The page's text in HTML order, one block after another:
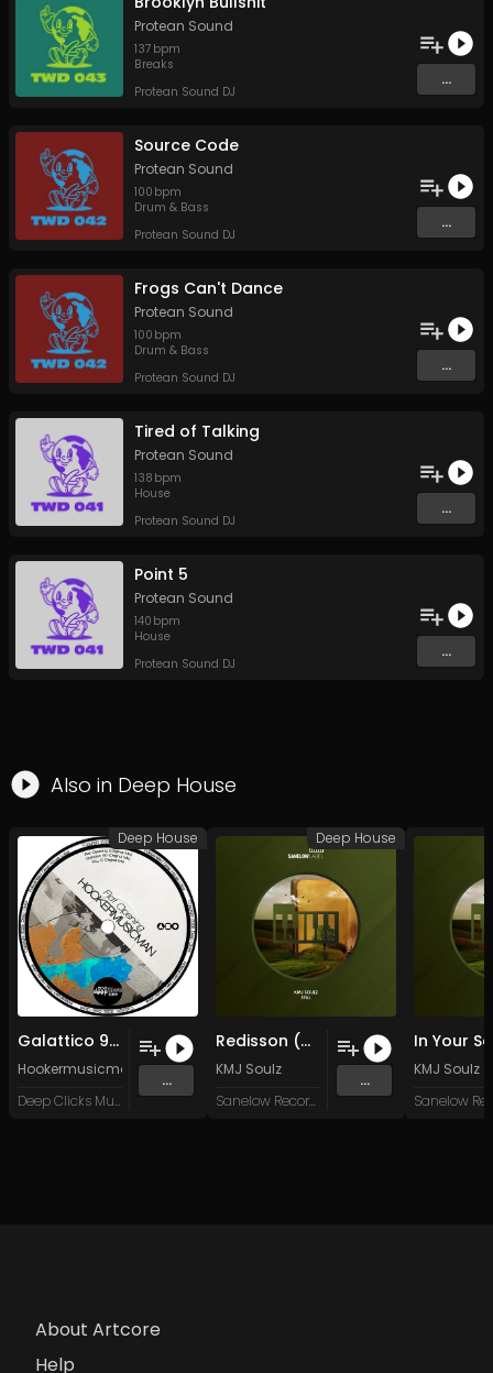
Protean Sound
137 bpm
Breaks
Protean Sound DJ
...
Source Code
Protean Sound
100 bpm
Drum & Bass
Protean Sound DJ
...
Frogs Can't Dance
Protean Sound
100 bpm
Drum & Bass
Protean Sound DJ
...
Tired of Talking
Protean Sound
138 bpm
House
Protean Sound DJ
...
Point 5
Protean Sound
140 bpm
House
Protean Sound DJ
...
Also in Deep House
Galattico 90 (Original Mix)
Hookermusicman
Deep Clicks Music
...
Deep House
Redisson (Mumbai Touch)
KMJ Soulz
Sanelow Record Label
...
Deep House
KMJ Soulz
About Artcore
Help